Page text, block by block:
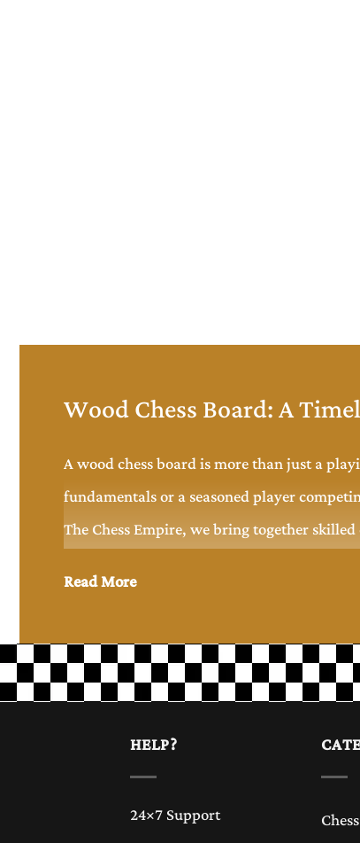
Wood Chess Board: A
A wood chess board is more than just a
fundamentals or a seasoned player
The Chess Empire, we bring together
Wood has been the preferred material for
wooden chess board offers a premium feel
and texture of the wood, making every
A well-crafted wood chess board is
experience but also serves as a beautiful
Read More
HELP?
24×7 Support